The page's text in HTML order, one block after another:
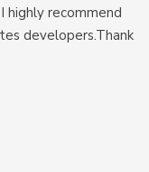
highly recommend
developers.Thank